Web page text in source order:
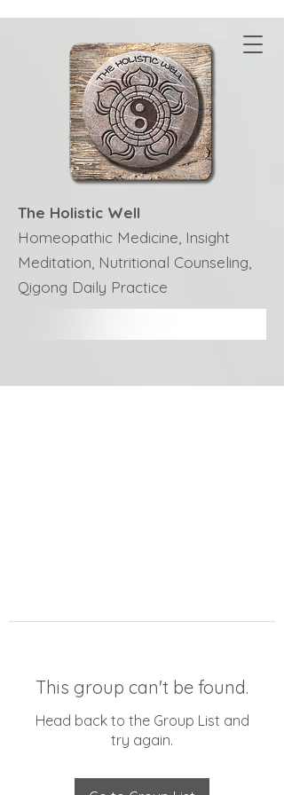
The Holistic Well
Homeopathic Medicine, Insight
Meditation, Nutritional Counseling,
Qigong Daily Practice
This group can't be found.
Head back to the Group List and
try again.